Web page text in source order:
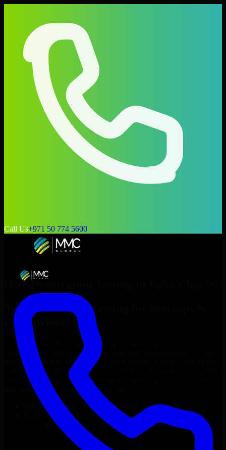
Call Us+971 50 774 5600
Hire Penetration Testing
Top
Penetration Testing
Enterprises
Looking to hire Penetration Testing
your project’s needs? Through flexible staff augmentation, we help
you hire dedicated
Penetration Testing
and delivery goals. Since no two projects are the same, we carefully
match skilled engineers who integrate seamlessly with your team
and deliver high-quality results on time.
Penetration Testing
developers in just 1 days
Transparent pricing: $30–$35/hr vs. $90–$140/hr locally
NDA & Confidentiality & complete IP ownership
Penetration Testing Now